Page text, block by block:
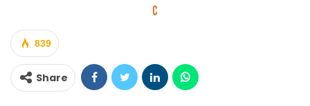
839
Share